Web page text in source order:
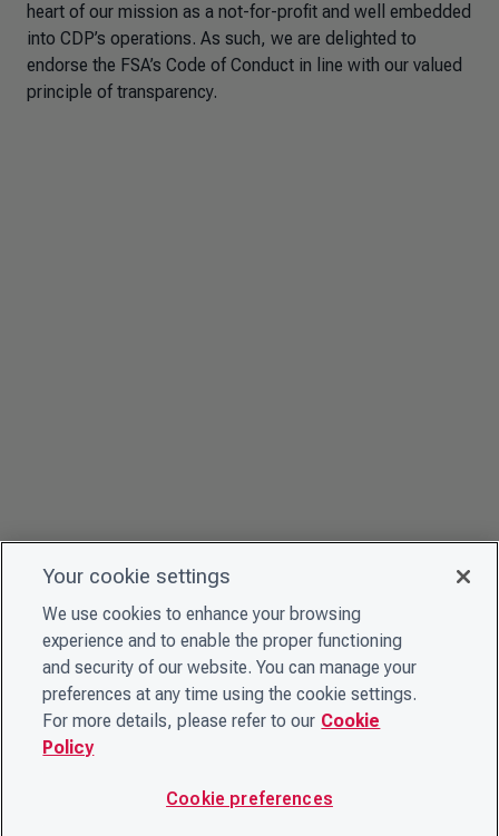
heart of our mission as a not-for-profit and well embedded
into CDP’s operations. As such, we are delighted to
endorse the FSA’s Code of Conduct in line with our valued
principle of transparency.
Your cookie settings
We use cookies to enhance your browsing
experience and to enable the proper functioning
and security of our website. You can manage your
preferences at any time using the cookie settings.
For more details, please refer to our Cookie
Policy
Cookie preferences